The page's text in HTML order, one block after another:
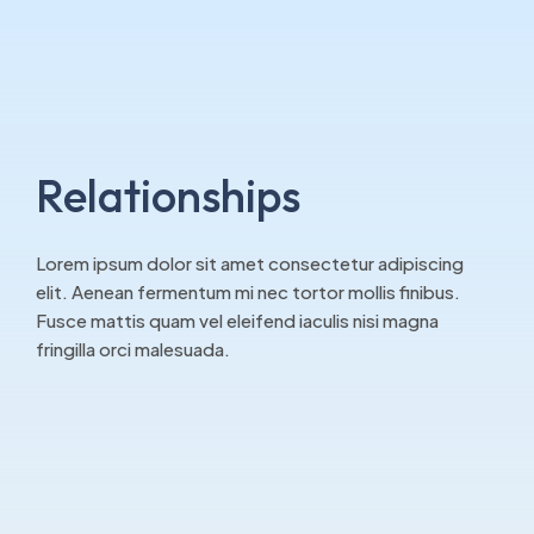
Relationships
Lorem ipsum dolor sit amet consectetur adipiscing
elit. Aenean fermentum mi nec tortor mollis finibus.
Fusce mattis quam vel eleifend iaculis nisi magna
fringilla orci malesuada.